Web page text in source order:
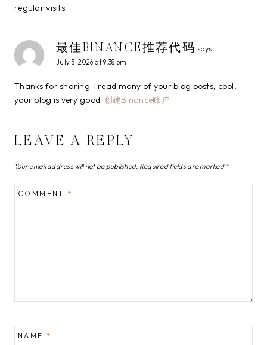
regular visits.
最佳BINANCE推荐代码 says:
July 5, 2026 at 9:38 pm
Thanks for sharing. I read many of your blog posts, cool,
your blog is very good. 创建Binance账户
LEAVE A REPLY
Your email address will not be published. Required fields are marked *
COMMENT *
NAME *